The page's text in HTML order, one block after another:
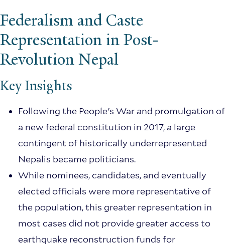
Federalism and Caste
Representation in Post-
Revolution Nepal
Key Insights
Following the People's War and promulgation of
a new federal constitution in 2017, a large
contingent of historically underrepresented
Nepalis became politicians.
While nominees, candidates, and eventually
elected officials were more representative of
the population, this greater representation in
most cases did not provide greater access to
earthquake reconstruction funds for